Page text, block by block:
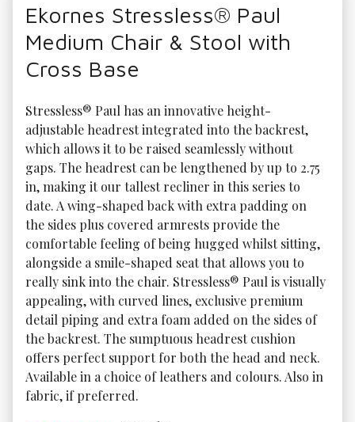
Ekornes Stressless® Paul
Medium Chair & Stool with
Cross Base
Stressless® Paul has an innovative height-
adjustable headrest integrated into the backrest,
which allows it to be raised seamlessly without
gaps. The headrest can be lengthened by up to 2.75
in, making it our tallest recliner in this series to
date. A wing-shaped back with extra padding on
the sides plus covered armrests provide the
comfortable feeling of being hugged whilst sitting,
alongside a smile-shaped seat that allows you to
really sink into the chair. Stressless® Paul is visually
appealing, with curved lines, exclusive premium
detail piping and extra foam added on the sides of
the backrest. The sumptuous headrest cushion
offers perfect support for both the head and neck.
Available in a choice of leathers and colours. Also in
fabric, if preferred.